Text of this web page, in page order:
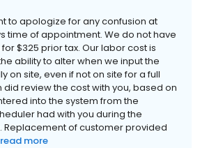
to apologize for any confusion at
time of appointment. We do not have
$325 prior tax. Our labor cost is
ability to alter when we input the
on site, even if not on site for a full
did review the cost with you, based on
into the system from the
had with you during the
Replacement of customer provided
read more